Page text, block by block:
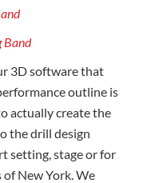
Band
3D software that
outline is
actually create the
the drill design
setting, stage or for
New York. We